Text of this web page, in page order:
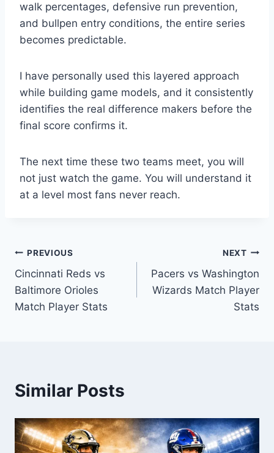
walk percentages, defensive run prevention,
and bullpen entry conditions, the entire series
becomes predictable.
I have personally used this layered approach
while building game models, and it consistently
identifies the real difference makers before the
final score confirms it.
The next time these two teams meet, you will
not just watch the game. You will understand it
at a level most fans never reach.
Post
navigation
PREVIOUS
Cincinnati Reds vs
Baltimore Orioles
Match Player Stats
NEXT
Pacers vs Washington
Wizards Match Player
Stats
Similar Posts